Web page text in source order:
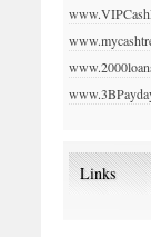
Links